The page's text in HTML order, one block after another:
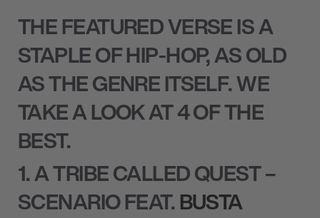
THE FEATURED VERSE IS A
STAPLE OF HIP-HOP, AS OLD
AS THE GENRE ITSELF. WE
TAKE A LOOK AT 4 OF THE
BEST.
1. A TRIBE CALLED QUEST –
SCENARIO FEAT.BUSTA